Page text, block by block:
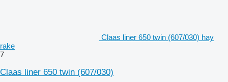
Claas liner 650 twin (607/030) hay
rake
7
Claas liner 650 twin (607/030)